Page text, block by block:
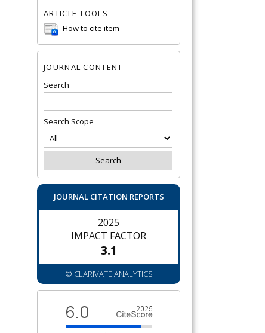
ARTICLE TOOLS
How to cite item
JOURNAL CONTENT
Search
Search Scope
JOURNAL CITATION REPORTS
2025
IMPACT FACTOR
3.1
© CLARIVATE ANALYTICS